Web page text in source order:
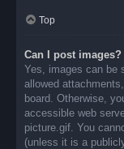
Top
Can I post images?
Yes, images can be
allowed
board. Otherwise,
accessible web
picture.gif. You
(unless it is a